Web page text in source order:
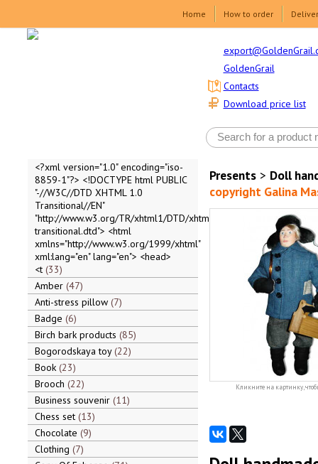
Home How to order
GoldenGrail
Download price list
Contacts
<?xml version="1.0" encoding="iso-
8859-1"?> <!DOCTYPE html PUBLIC
"-//W3C//DTD XHTML 1.0
Transitional//EN"
"http://www.w3.org/TR/xhtml1/DTD/xhtml1-
transitional.dtd"> <html
xmlns="http://www.w3.org/1999/xhtml"
xml:lang="en" lang="en"> <head>
<t 33
Amber 47
Anti-stress pillow 7
Badge 6
Birch bark products 85
Bogorodskaya toy 22
Book 23
Brooch 22
Business souvenir 11
Chess set 13
Chocolate 9
Clothing 7
Presents> Doll
copyright Galina
Кликните на картинку,